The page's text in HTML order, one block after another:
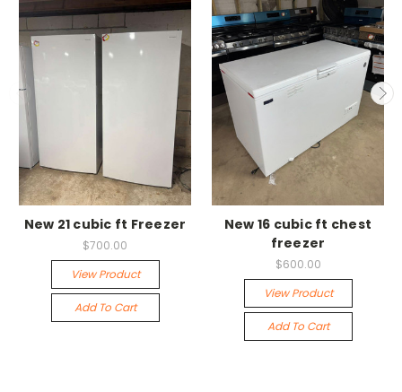
New 21 cubic ft Freezer
$700.00
View Product
Add To Cart
New 16 cubic ft chest
freezer
$600.00
View Product
Add To Cart